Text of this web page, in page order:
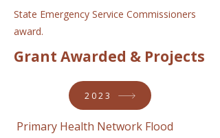
State Emergency Service Commissioners
award.
Grant Awarded & Projects
2023
Primary Health Network Flood